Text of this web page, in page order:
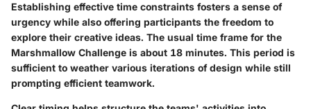
Establishing effective time constraints fosters a sense of
urgency while also offering participants the freedom to
explore their creative ideas. The usual time frame for the
Marshmallow Challenge is about 18 minutes. This period is
sufficient to weather various iterations of design while still
prompting efficient teamwork.